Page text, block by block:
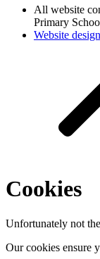
All website
Primary
Website
Cookies
Unfortunately not
Our cookies ensure